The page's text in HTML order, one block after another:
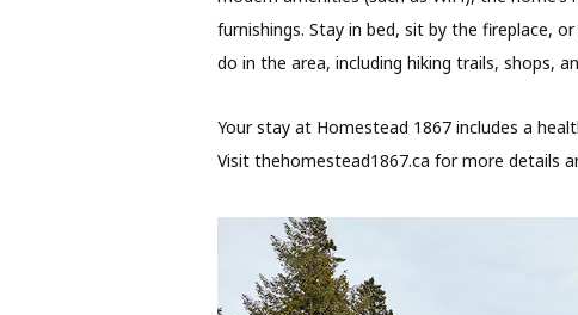
furnishings. Stay in bed, sit by the fireplace,
do in the area, including hiking trails, shops,
Your stay at Homestead 1867 includes a
Visit thehomestead1867.ca for more details